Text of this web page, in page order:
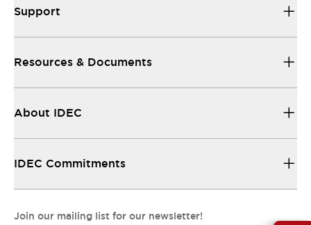
Support
Resources & Documents
About IDEC
IDEC Commitments
Join our mailing list for our newsletter!